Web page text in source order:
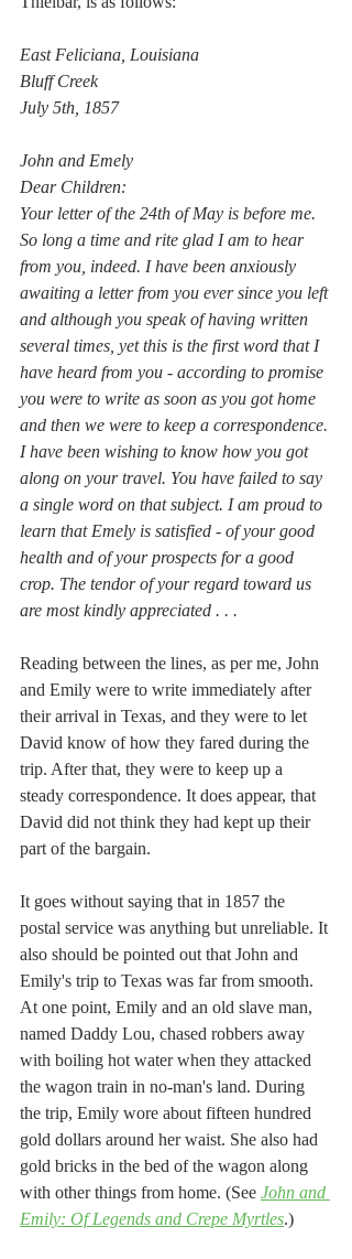
East Feliciana, Louisiana
Bluff Creek
July 5th, 1857
John and Emely
Dear Children:
Your letter of the 24th of May is before me.
So long a time and rite glad I am to hear
from you, indeed. I have been anxiously
awaiting a letter from you ever since you left
and although you speak of having written
several times, yet this is the first word that I
have heard from you - according to promise
you were to write as soon as you got home
and then we were to keep a correspondence.
I have been wishing to know how you got
along on your travel. You have failed to say
a single word on that subject. I am proud to
learn that Emely is satisfied - of your good
health and of your prospects for a good
crop. The tendor of your regard toward us
are most kindly appreciated . . .
Reading between the lines, as per me, John
and Emily were to write immediately after
their arrival in Texas, and they were to let
David know of how they fared during the
trip. After that, they were to keep up a
steady correspondence. It does appear, that
David did not think they had kept up their
part of the bargain.
It goes without saying that in 1857 the
postal service was anything but unreliable. It
also should be pointed out that John and
Emily's trip to Texas was far from smooth.
At one point, Emily and an old slave man,
named Daddy Lou, chased robbers away
with boiling hot water when they attacked
the wagon train in no-man's land. During
the trip, Emily wore about fifteen hundred
gold dollars around her waist. She also had
gold bricks in the bed of the wagon along
with other things from home. (See John and
Emily: Of Legends and Crepe Myrtles.)